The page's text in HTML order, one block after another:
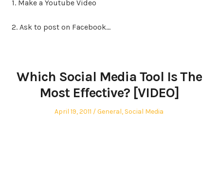
1. Make a Youtube Video
2. Ask to post on Facebook…
Which Social Media Tool Is The
Most Effective? [VIDEO]
Posted
April 19, 2011
Posted
General, Social Media